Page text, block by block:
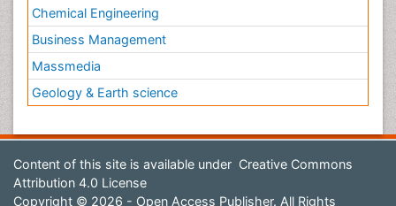
Chemical Engineering
Business Management
Massmedia
Geology & Earth science
Content of this site is available under Creative Commons
Attribution 4.0 License
Copyright © 2026 - Open Access Publisher. All Rights